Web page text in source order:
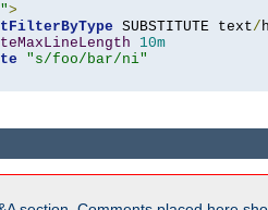
>
SUBSTITUTE text/
10m
"s/foo/bar/ni"